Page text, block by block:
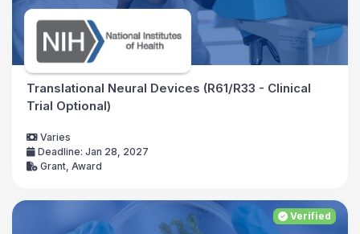
Translational Neural Devices (R61/R33 - Clinical
Trial Optional)
Varies
Deadline: Jan 28, 2027
Grant, Award
Verified